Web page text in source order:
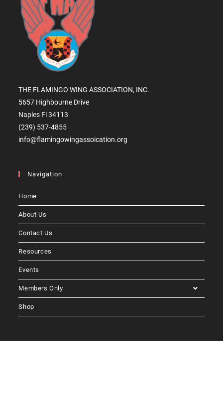
THE FLAMINGO WING ASSOCIATION, INC.
5657 Highbourne Drive
Naples Fl 34113
(239) 537-4855
info@flamingowingassoication.org
Navigation
Home
About Us
Contact Us
Resources
Events
Members Only
Shop